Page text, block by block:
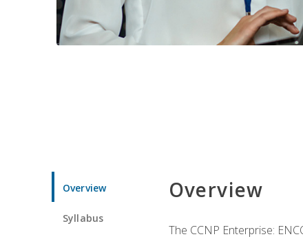
Overview
Syllabus
Overview
The CCNP Enterprise: